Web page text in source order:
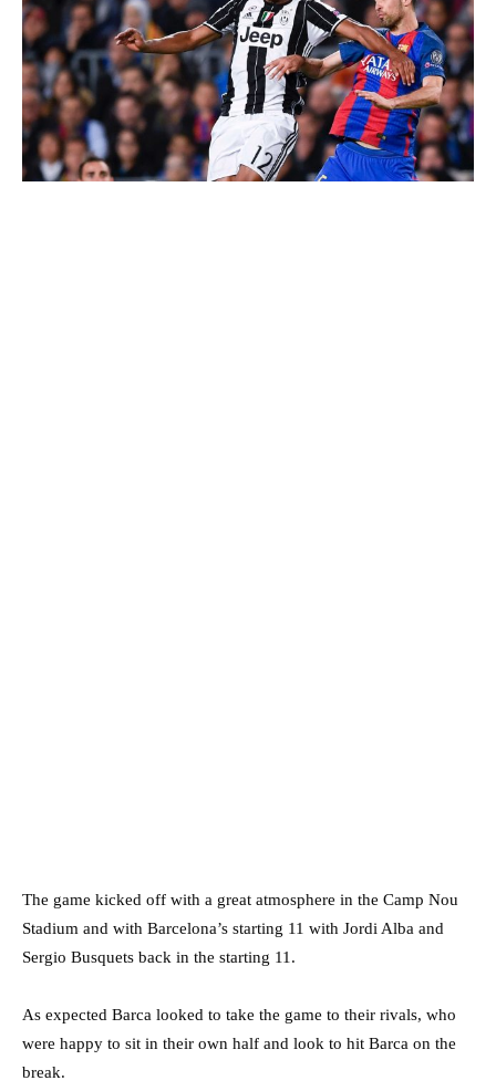
The game kicked off with a great atmosphere in the Camp Nou
Stadium and with Barcelona’s starting 11 with Jordi Alba and
Sergio Busquets back in the starting 11.
As expected Barca looked to take the game to their rivals, who
were happy to sit in their own half and look to hit Barca on the
break.